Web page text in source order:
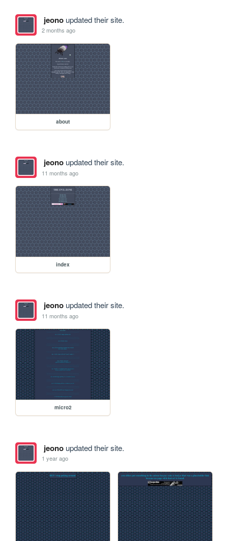
jeonoupdated their site.
2 months ago
about
jeonoupdated their site.
11 months ago
index
jeonoupdated their site.
11 months ago
micro2
jeonoupdated their site.
1 year ago